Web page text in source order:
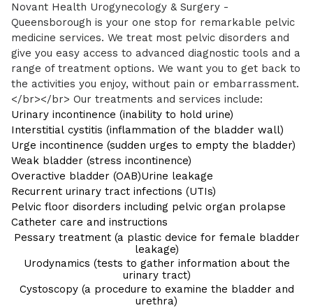
Novant Health Urogynecology & Surgery -
Queensborough is your one stop for remarkable pelvic
medicine services. We treat most pelvic disorders and
give you easy access to advanced diagnostic tools and a
range of treatment options. We want you to get back to
the activities you enjoy, without pain or embarrassment.
</br></br> Our treatments and services include:
Urinary incontinence (inability to hold urine)
Interstitial cystitis (inflammation of the bladder wall)
Urge incontinence (sudden urges to empty the bladder)
Weak bladder (stress incontinence)
Overactive bladder (OAB)Urine leakage
Recurrent urinary tract infections (UTIs)
Pelvic floor disorders including pelvic organ prolapse
Catheter care and instructions
Pessary treatment (a plastic device for female bladder
leakage)
Urodynamics (tests to gather information about the
urinary tract)
Cystoscopy (a procedure to examine the bladder and
urethra)